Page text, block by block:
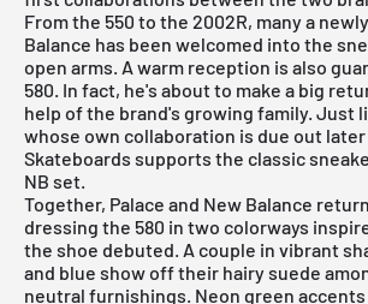
From the 550 to the 2002R, many a
Balance has been welcomed into the
open arms. A warm reception is also
580. In fact, he's about to make a big
help of the brand's growing family. Just
whose own collaboration is due out later
Skateboards supports the classic
NB set.
Together, Palace and New Balance
dressing the 580 in two colorways
the shoe debuted. A couple in vibrant
and blue show off their hairy suede
neutral furnishings. Neon green